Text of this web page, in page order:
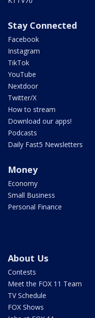
Stay Connected
Facebook
Instagram
TikTok
YouTube
Nextdoor
Twitter/X
How to stream
Download our apps!
Podcasts
Daily Fast5 Newsletters
Money
Economy
Small Business
Personal Finance
About Us
Contests
Meet the FOX 11 Team
TV Schedule
FOX Shows